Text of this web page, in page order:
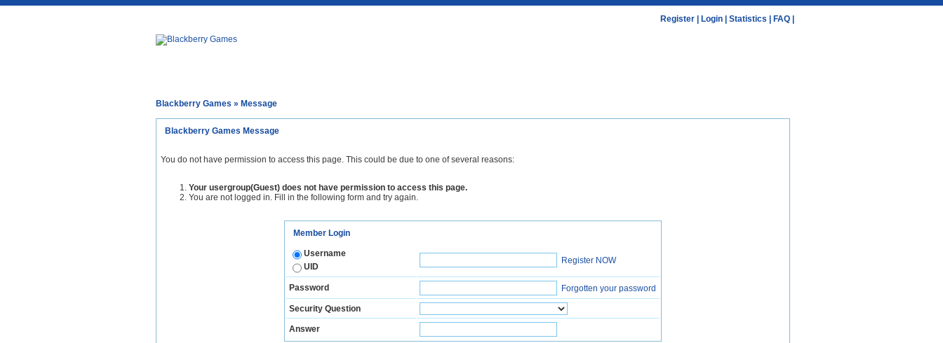
Register Login Statistics FAQ
Blackberry Games » Message
Blackberry Games Message
You do not have permission to access this page. This could be due to one of several reasons:
Your usergroup(Guest) does not have permission to access this page.
You are not logged in. Fill in the following form and try again.
Member Login
Username
UID
Register NOW
Password Forgotten your password
Security Question
Answer